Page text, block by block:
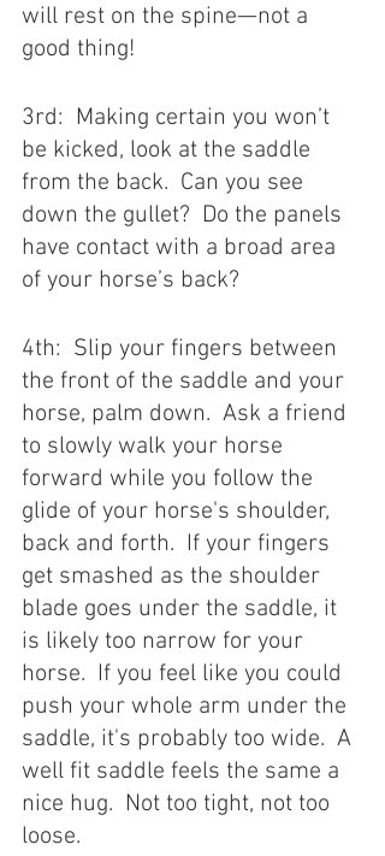
will rest on the spine—not a
good thing!
3rd:  Making certain you won’t
be kicked, look at the saddle
from the back.  Can you see
down the gullet?  Do the panels
have contact with a broad area
of your horse’s back?
4th:  Slip your fingers between
the front of the saddle and your
horse, palm down.  Ask a friend
to slowly walk your horse
forward while you follow the
glide of your horse's shoulder,
back and forth.  If your fingers
get smashed as the shoulder
blade goes under the saddle, it
is likely too narrow for your
horse.  If you feel like you could
push your whole arm under the
saddle, it's probably too wide.  A
well fit saddle feels the same a
nice hug.  Not too tight, not too
loose.